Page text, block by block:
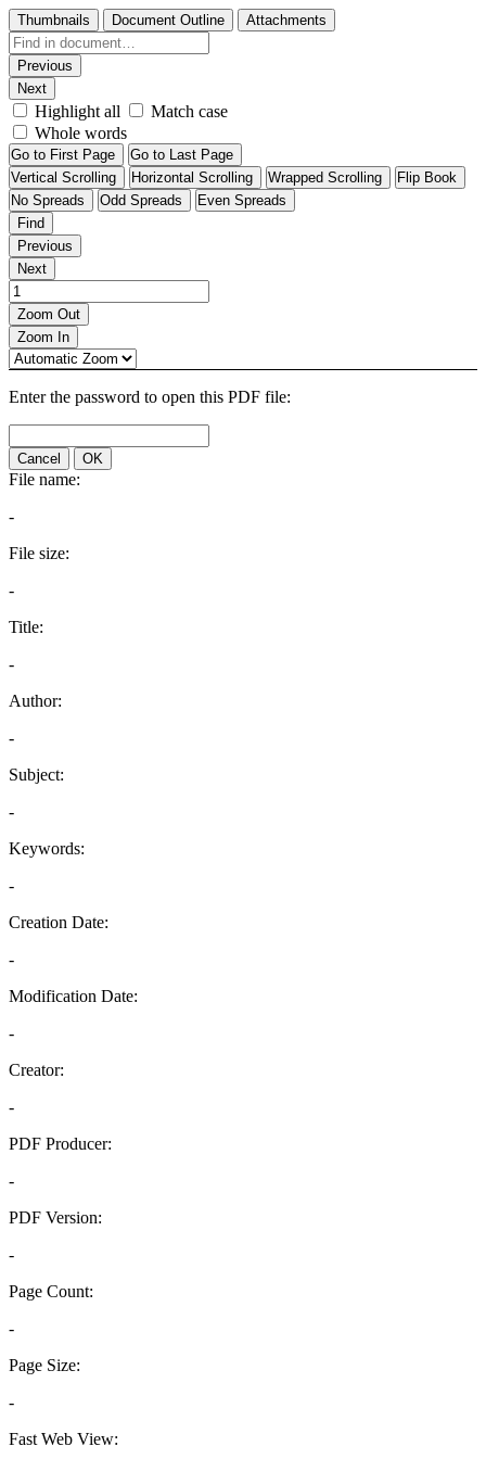
Thumbnails Document Outline Attachments
Previous
Next
Highlight all
Match case
Whole words
Go to First Page
Go to Last Page
Vertical Scrolling
Horizontal Scrolling Wrapped Scrolling
Flip Book
No Spreads
Odd Spreads
Even Spreads
Find
Previous
Next
Zoom Out
Zoom In
Enter the password to open this PDF file:
Cancel OK
File name:
-
File size:
-
Title:
-
Author:
-
Subject:
-
Keywords:
-
Creation Date:
-
Modification Date:
-
Creator:
-
PDF Producer:
-
PDF Version:
-
Page Count:
-
Page Size:
-
Fast Web View: